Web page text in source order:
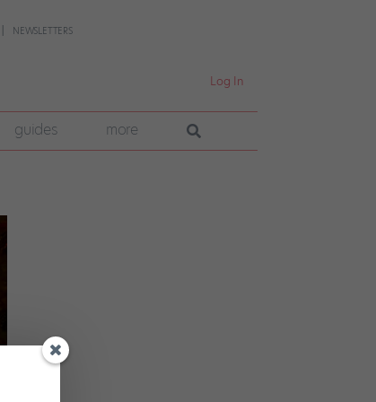
NEWSLETTERS
Log In
guides more